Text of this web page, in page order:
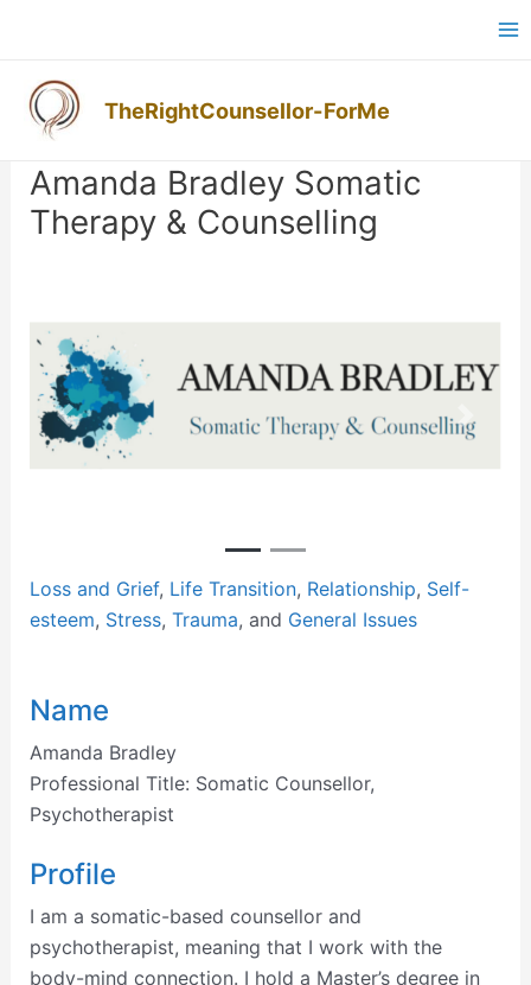
content
TheRightCounsellor-ForMe
Amanda Bradley Somatic
Therapy & Counselling
Previous Next
Loss and Grief, Life Transition, Relationship, Self-
esteem, Stress, Trauma, and General Issues
Name
Amanda Bradley
Professional Title: Somatic Counsellor,
Psychotherapist
Profile
I am a somatic-based counsellor and
psychotherapist, meaning that I work with the
body-mind connection. I hold a Master’s degree in
Post